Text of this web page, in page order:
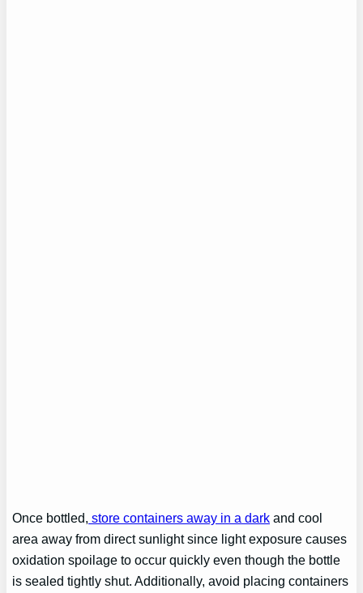
Once bottled, store containers away in a dark and cool
area away from direct sunlight since light exposure causes
oxidation spoilage to occur quickly even though the bottle
is sealed tightly shut. Additionally, avoid placing containers